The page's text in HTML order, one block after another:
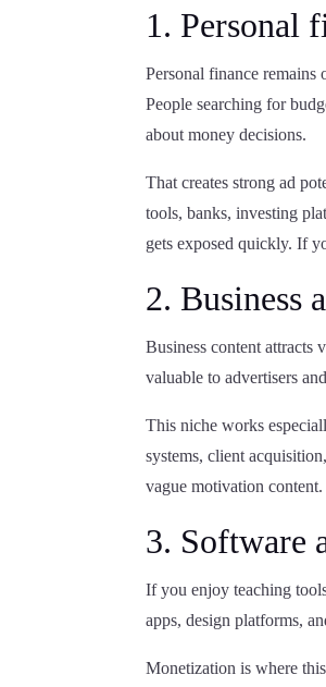
1. Personal
Personal finance remains
People searching for
about money decisions.
That creates strong ad
tools, banks, investing
gets exposed quickly. If
2. Business
Business content attracts
valuable to advertisers
This niche works
systems, client
vague motivation
3. Software
If you enjoy teaching
apps, design platforms,
Monetization is where